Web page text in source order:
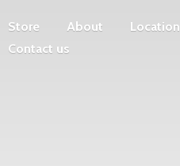
Store About
Location
Contact us